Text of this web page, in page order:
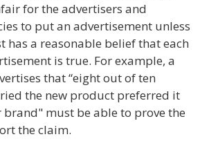
for the advertisers and
to put an advertisement unless
has a reasonable belief that each
is true. For example, a
that “eight out of ten
the new product preferred it
must be able to prove the
the claim.